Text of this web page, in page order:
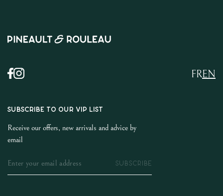
EN
FR
SUBSCRIBE TO OUR VIP LIST
Receive our offers, new arrivals and advice by
email
SUBSCRIBE